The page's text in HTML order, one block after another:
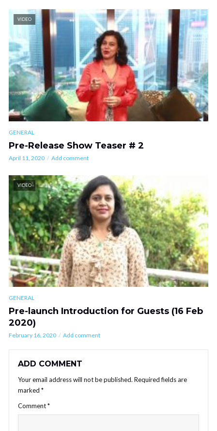
VIDEO
GENERAL
Pre-Release Show Teaser # 2
April 11, 2020 Add comment
VIDEO
GENERAL
Pre-launch Introduction for Guests (16 Feb
2020)
February 16, 2020 Add comment
ADD COMMENT
Your email address will not be published. Required fields are
marked *
Comment*